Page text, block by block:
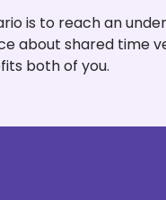
is to reach an
about shared time
both of you.